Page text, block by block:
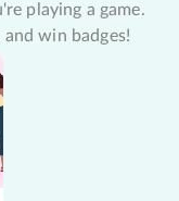
playing a game.
win badges!